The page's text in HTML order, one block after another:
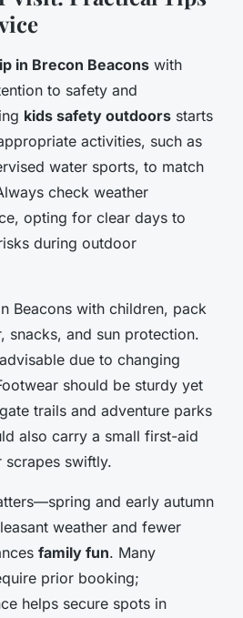
in Brecon Beacons with
to safety and
kids safety outdoors starts
activities, such as
water sports, to match
check weather
opting for clear days to
during outdoor
Beacons with children, pack
snacks, and sun protection.
due to changing
should be sturdy yet
trails and adventure parks
also carry a small first-aid
scrapes swiftly.
and early autumn
weather and fewer
family fun. Many
prior booking;
helps secure spots in